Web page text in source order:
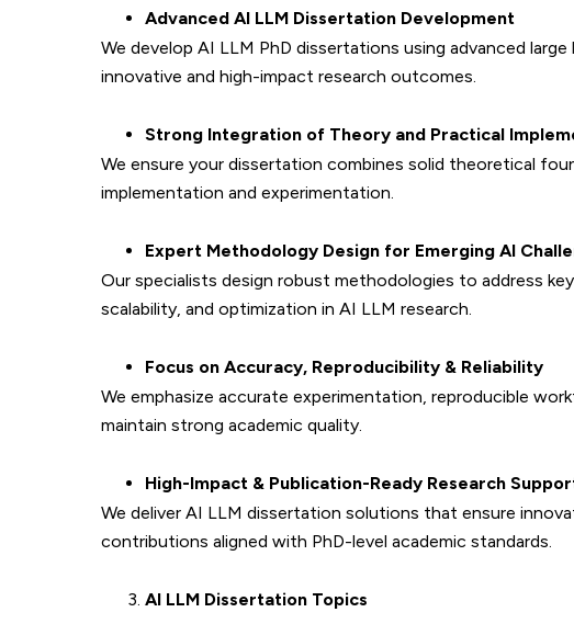
Advanced AI LLM Dissertation Development
We develop AI LLM PhD dissertations using advanced
innovative and high-impact research outcomes.
Strong Integration of Theory and Practical
We ensure your dissertation combines solid theoretical
implementation and experimentation.
Expert Methodology Design for Emerging AI
Our specialists design robust methodologies to address
scalability, and optimization in AI LLM research.
Focus on Accuracy, Reproducibility & Reliability
We emphasize accurate experimentation, reproducible
maintain strong academic quality.
High-Impact & Publication-Ready Research
We deliver AI LLM dissertation solutions that ensure
contributions aligned with PhD-level academic standards.
AI LLM Dissertation Topics